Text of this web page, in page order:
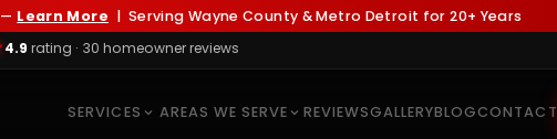
— Learn More | Serving Wayne County & Metro Detroit for 20+ Years
4.9 rating · 30 homeowner reviews
SERVICES AREAS WE SERVE REVIEWSGALLERYBLOGCONTACT